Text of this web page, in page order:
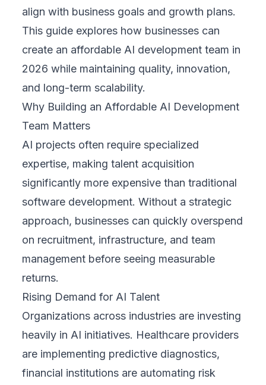
align with business goals and growth plans.
This guide explores how businesses can
create an affordable AI development team in
2026 while maintaining quality, innovation,
and long-term scalability.
Why Building an Affordable AI Development
Team Matters
AI projects often require specialized
expertise, making talent acquisition
significantly more expensive than traditional
software development. Without a strategic
approach, businesses can quickly overspend
on recruitment, infrastructure, and team
management before seeing measurable
returns.
Rising Demand for AI Talent
Organizations across industries are investing
heavily in AI initiatives. Healthcare providers
are implementing predictive diagnostics,
financial institutions are automating risk